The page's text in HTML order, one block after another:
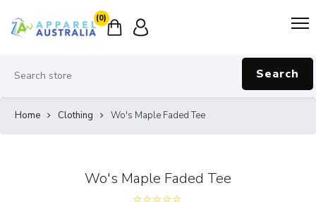
(0)
Search
Home Clothing Wo's Maple Faded Tee
Wo's Maple Faded Tee